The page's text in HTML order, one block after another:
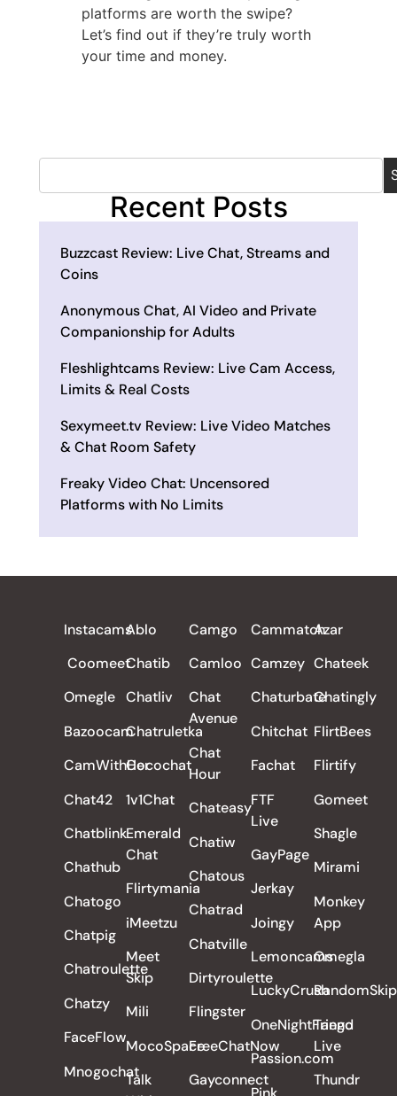
platforms are worth the swipe?
Let’s find out if they’re truly worth
your time and money.
Recent Posts
Buzzcast Review: Live Chat, Streams and
Coins
Anonymous Chat, AI Video and Private
Companionship for Adults
Fleshlightcams Review: Live Cam Access,
Limits & Real Costs
Sexymeet.tv Review: Live Video Matches
& Chat Room Safety
Freaky Video Chat: Uncensored
Platforms with No Limits
Instacams
Coomeet
Omegle
Bazoocam
CamWithHer
Chat42
Chatblink
Chathub
Chatogo
Chatpig
Chatroulette
Chatzy
FaceFlow
Mnogochat
Ablo
Chatib
Chatliv
Chatruletka
Cocochat
1v1Chat
Emerald
Chat
Flirtymania
iMeetzu
Meet
Skip
Mili
MocoSpace
Talk
Camgo
Camloo
Chat
Avenue
Chat
Hour
Chateasy
Chatiw
Chatous
Chatrad
Chatville
Dirtyroulette
Flingster
FreeChatNow
Gayconnect
Cammatch
Camzey
Chaturbate
Chitchat
Fachat
FTF
Live
GayPage
Jerkay
Joingy
Lemoncams
LuckyCrush
OneNightFriend
Passion.com
Azar
Chateek
Chatingly
FlirtBees
Flirtify
Gomeet
Shagle
Mirami
Monkey
App
Omegla
RandomSkip
Tango
Live
Thundr